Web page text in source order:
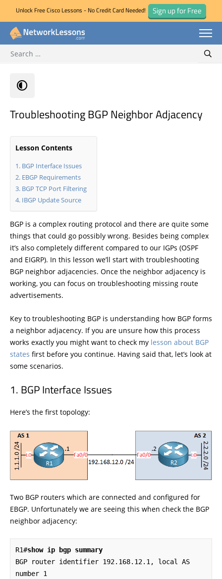
Skip
Unlock Free Cisco Lessons - No Credit Card Needed! Sign up for Free
for:
Troubleshooting BGP Neighbor Adjacency
Lesson Contents
BGP Interface Issues
EBGP Requirements
BGP TCP Port Filtering
IBGP Update Source
BGP is a complex routing protocol and there are quite some
things that could go possibly wrong. Besides being complex
it’s also completely different compared to our IGPs (OSPF
and EIGRP). In this lesson we’ll start with troubleshooting
BGP neighbor adjacencies. Once the neighbor adjacency is
working, you can focus on troubleshooting missing route
advertisements.
Key to troubleshooting BGP is understanding how BGP forms
a neighbor adjacency. If you are unsure how this process
works exactly you might want to check my lesson about BGP
states first before you continue. Having said that, let’s look at
some scenarios.
BGP Interface Issues
Here’s the first topology:
Two BGP routers which are connected and configured for
EBGP. Unfortunately we are seeing this when check the BGP
neighbor adjacency:
R1#show ip bgp summary
BGP router identifier 192.168.12.1, local AS
number 1